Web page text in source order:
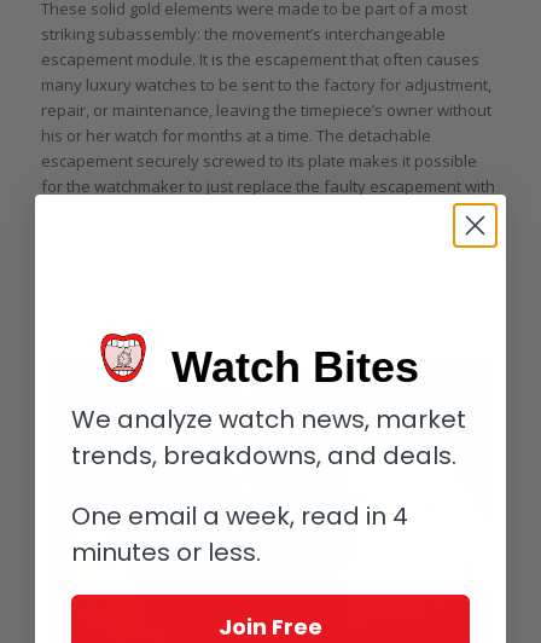
These solid gold elements were made to be part of a most
striking subassembly: the movement’s interchangeable
escapement module. It is the escapement that often causes
many luxury watches to be sent to the factory for adjustment,
repair, or maintenance, leaving the timepiece’s owner without
his or her watch for months at a time. The detachable
escapement securely screwed to its plate makes it possible
for the watchmaker to just replace the faulty escapement with
a “loaner” – or even just exchange it – while it is in for servicing
Watch Bites
We analyze watch news, market
trends, breakdowns, and deals.
One email a week, read in 4
minutes or less.
Join Free